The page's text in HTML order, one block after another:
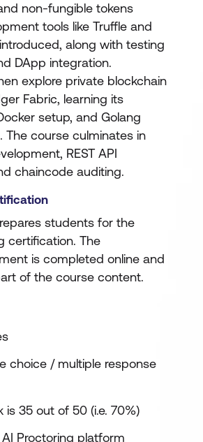
non-fungible tokens
tools like Truffle and
along with testing
DApp integration.
explore private blockchain
Fabric, learning its
setup, and Golang
The course culminates in
REST API
chaincode auditing.
students for the
certification. The
is completed online and
of the course content.
choice / multiple response
is 35 out of 50 (i.e. 70%)
AI Proctoring platform